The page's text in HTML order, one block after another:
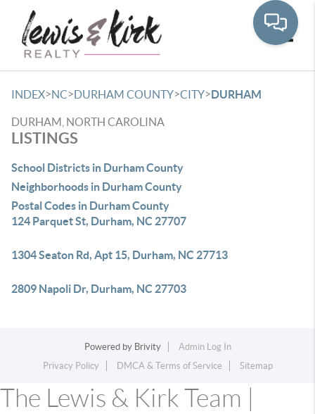
INDEX>NC>DURHAM COUNTY>CITY>DURHAM
DURHAM, NORTH CAROLINA
LISTINGS
School Districts in Durham County
Neighborhoods in Durham County
Postal Codes in Durham County
124 Parquet St, Durham, NC 27707
1304 Seaton Rd, Apt 15, Durham, NC 27713
2809 Napoli Dr, Durham, NC 27703
Powered by Brivity
Admin Log In
Privacy Policy
DMCA & Terms of Service Sitemap
The Lewis & Kirk Team |